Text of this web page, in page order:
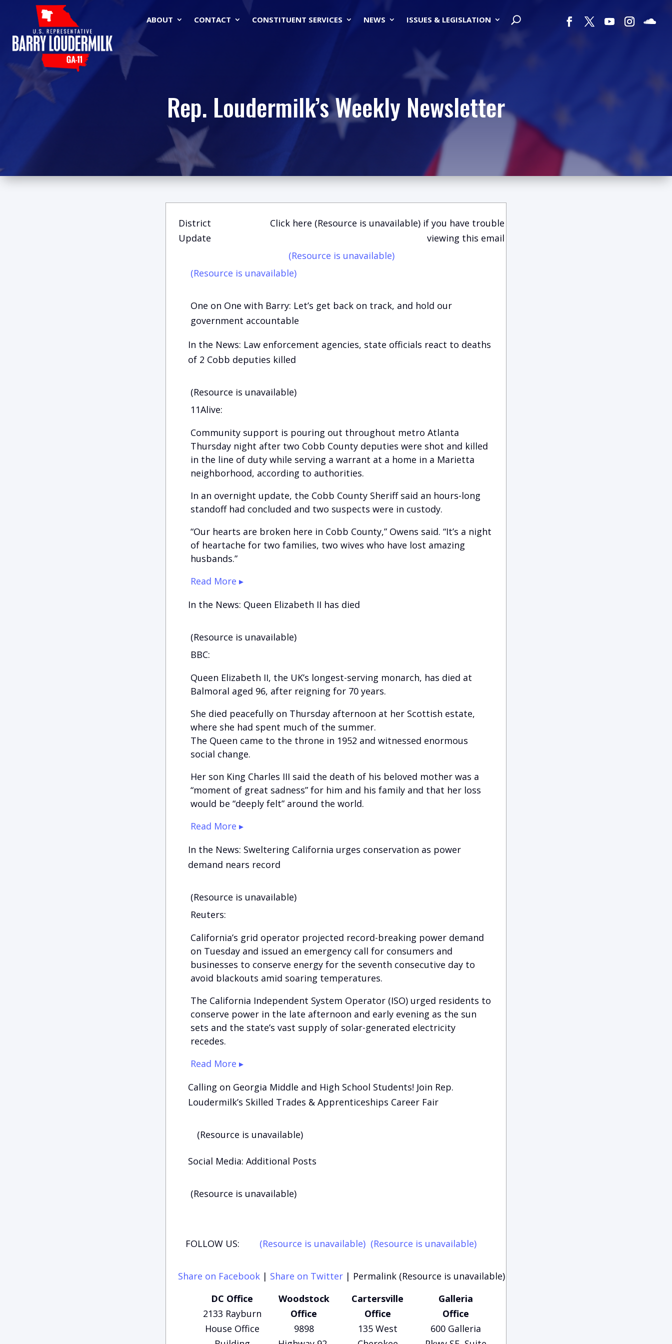
ABOUT CONTACT CONSTITUENT SERVICES NEWS ISSUES & LEGISLATION
Rep. Loudermilk’s Weekly Newsletter
District
Update
Click here (Resource is unavailable) if you have trouble
viewing this email
(Resource is unavailable)
(Resource is unavailable)
One on One with Barry: Let’s get back on track, and hold our
government accountable
In the News: Law enforcement agencies, state officials react to deaths
of 2 Cobb deputies killed
(Resource is unavailable)
11Alive:
Community support is pouring out throughout metro Atlanta
Thursday night after two Cobb County deputies were shot and killed
in the line of duty while serving a warrant at a home in a Marietta
neighborhood, according to authorities.
In an overnight update, the Cobb County Sheriff said an hours-long
standoff had concluded and two suspects were in custody.
“Our hearts are broken here in Cobb County,” Owens said. “It’s a night
of heartache for two families, two wives who have lost amazing
husbands.”
Read More ▸
In the News: Queen Elizabeth II has died
(Resource is unavailable)
BBC:
Queen Elizabeth II, the UK’s longest-serving monarch, has died at
Balmoral aged 96, after reigning for 70 years.
She died peacefully on Thursday afternoon at her Scottish estate,
where she had spent much of the summer.
The Queen came to the throne in 1952 and witnessed enormous
social change.
Her son King Charles III said the death of his beloved mother was a
“moment of great sadness” for him and his family and that her loss
would be “deeply felt” around the world.
Read More ▸
In the News: Sweltering California urges conservation as power
demand nears record
(Resource is unavailable)
Reuters:
California’s grid operator projected record-breaking power demand
on Tuesday and issued an emergency call for consumers and
businesses to conserve energy for the seventh consecutive day to
avoid blackouts amid soaring temperatures.
The California Independent System Operator (ISO) urged residents to
conserve power in the late afternoon and early evening as the sun
sets and the state’s vast supply of solar-generated electricity
recedes.
Read More ▸
Calling on Georgia Middle and High School Students! Join Rep.
Loudermilk’s Skilled Trades & Apprenticeships Career Fair
(Resource is unavailable)
Social Media: Additional Posts
(Resource is unavailable)
FOLLOW US: (Resource is unavailable) (Resource is unavailable)
Share on Facebook | Share on Twitter | Permalink (Resource is unavailable)
DC Office
2133 Rayburn
House Office
Woodstock
Office
9898
Cartersville
Office
135 West
Galleria
Office
600 Galleria